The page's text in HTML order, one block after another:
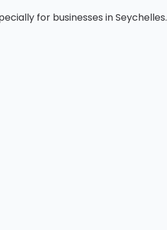
for businesses in Seychelles.